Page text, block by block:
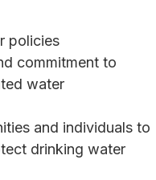
policies
commitment to
water
and individuals to
drinking water